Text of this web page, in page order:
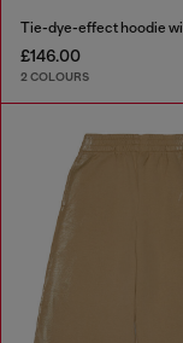
£146.00
2 COLOURS